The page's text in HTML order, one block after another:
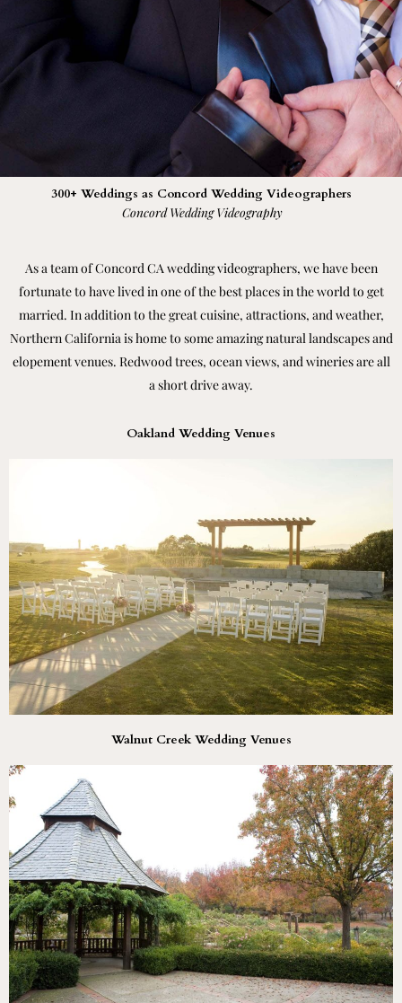
300+ Weddings as Concord Wedding Videographers
Concord Wedding Videography
As a team of Concord CA wedding videographers, we have been
fortunate to have lived in one of the best places in the world to get
married. In addition to the great cuisine, attractions, and weather,
Northern California is home to some amazing natural landscapes and
elopement venues. Redwood trees, ocean views, and wineries are all
a short drive away.
Oakland Wedding Venues
Walnut Creek Wedding Venues